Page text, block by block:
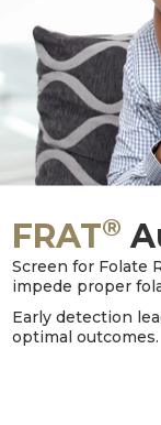
FRAT®
Screen for Folate
impede proper
Early detection
optimal outcomes.